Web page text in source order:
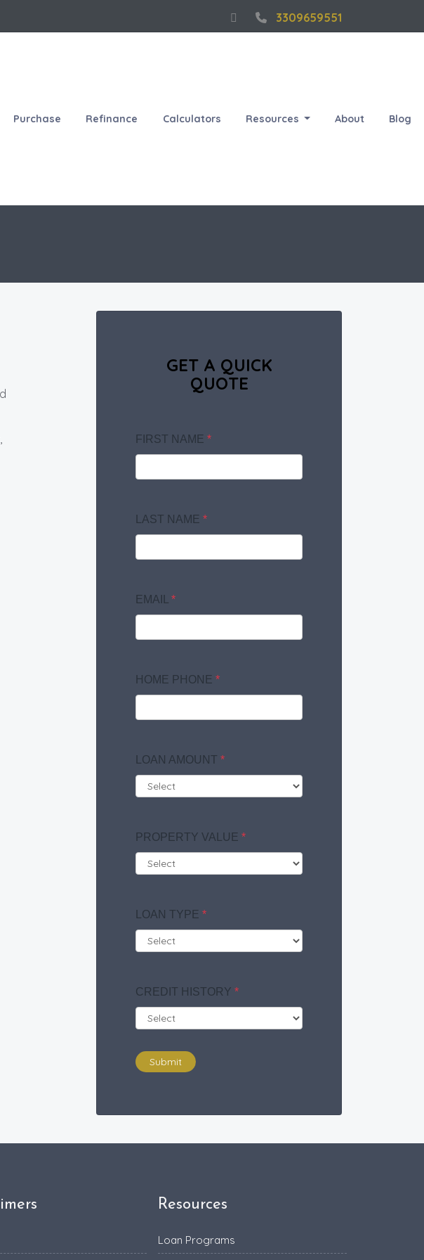
3309659551
Purchase Refinance Calculators Resources About Blog
GET A QUICK
QUOTE
FIRST NAME *
LAST NAME *
EMAIL *
HOME PHONE *
LOAN AMOUNT *
PROPERTY VALUE *
LOAN TYPE *
CREDIT HISTORY *
Submit
Resources
Loan Programs